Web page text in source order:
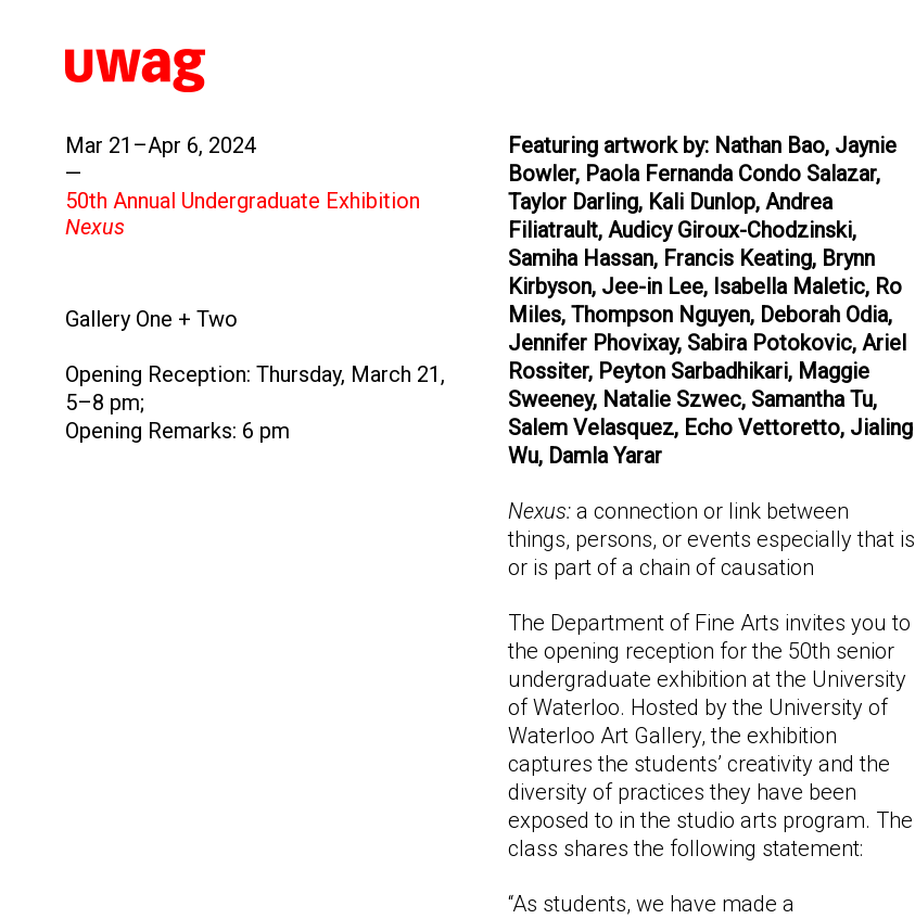
Mar 21–Apr 6, 2024
—
50th Annual Undergraduate Exhibition
Nexus
Gallery One + Two
Opening Reception: Thursday, March 21,
5–8 pm;
Opening Remarks: 6 pm
Featuring artwork by: Nathan Bao, Jaynie
Bowler, Paola Fernanda Condo Salazar,
Taylor Darling, Kali Dunlop, Andrea
Filiatrault, Audicy Giroux-Chodzinski,
Samiha Hassan, Francis Keating, Brynn
Kirbyson, Jee-in Lee, Isabella Maletic, Ro
Miles, Thompson Nguyen, Deborah Odia,
Jennifer Phovixay, Sabira Potokovic, Ariel
Rossiter, Peyton Sarbadhikari, Maggie
Sweeney, Natalie Szwec, Samantha Tu,
Salem Velasquez, Echo Vettoretto, Jialing
Wu, Damla Yarar
Nexus:a connection or link between
things, persons, or events especially that is
or is part of a chain of causation
The Department of Fine Arts invites you to
the opening reception for the 50th senior
undergraduate exhibition at the University
of Waterloo. Hosted by the University of
Waterloo Art Gallery, the exhibition
captures the students’ creativity and the
diversity of practices they have been
exposed to in the studio arts program. The
class shares the following statement:
“As students, we have made a